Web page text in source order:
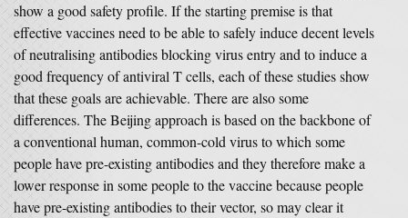
show a good safety profile. If the starting premise is that
effective vaccines need to be able to safely induce decent levels
of neutralising antibodies blocking virus entry and to induce a
good frequency of antiviral T cells, each of these studies show
that these goals are achievable. There are also some
differences. The Beijing approach is based on the backbone of
a conventional human, common-cold virus to which some
people have pre-existing antibodies and they therefore make a
lower response in some people to the vaccine because people
have pre-existing antibodies to their vector, so may clear it